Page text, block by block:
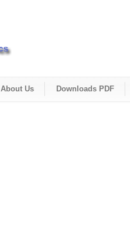
About Us Downloads PDF